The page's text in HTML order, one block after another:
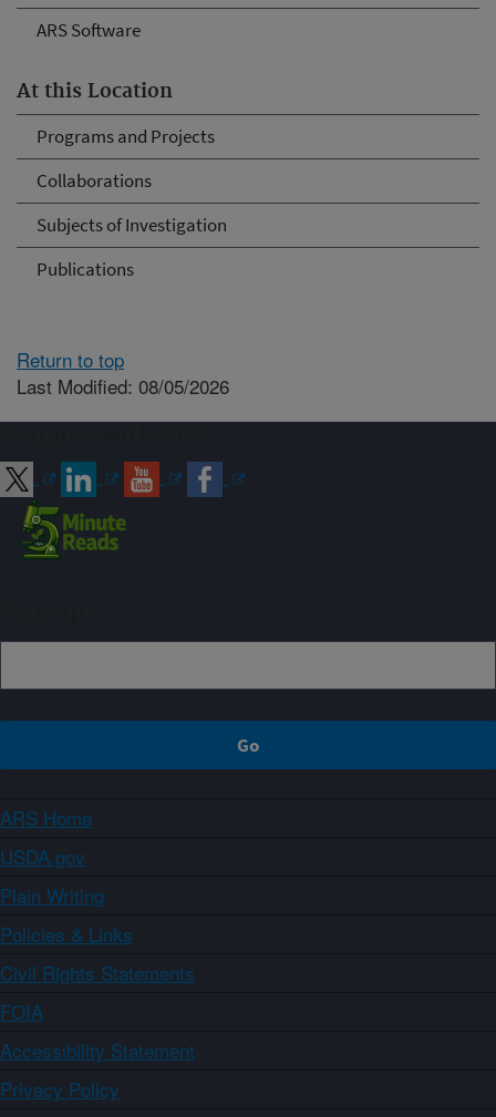
ARS Software
At this Location
Programs and Projects
Collaborations
Subjects of Investigation
Publications
Return to top
Last Modified: 08/05/2026
ARS Home
USDA.gov
Plain Writing
Policies & Links
Civil Rights Statements
FOIA
Accessibility Statement
Privacy Policy